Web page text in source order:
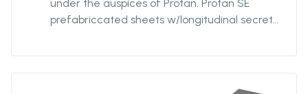
under the auspices of Protan. Protan SE
prefabriccated sheets w/longitudinal secret